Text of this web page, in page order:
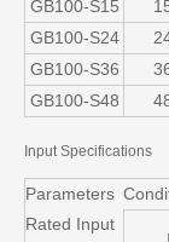
GB100-S15
GB100-S24
GB100-S36
GB100-S48
Input Specifications
Parameters
Rated Input